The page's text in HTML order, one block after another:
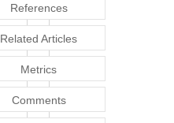
References
Related Articles
Metrics
Comments